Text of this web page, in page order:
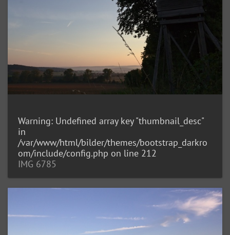
Warning: Undefined array key "thumbnail_desc"
in
/var/www/html/bilder/themes/bootstrap_darkro
om/include/config.php on line 212
IMG 6785